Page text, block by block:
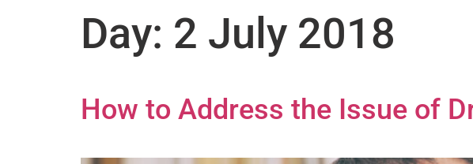
Day: 2 July 2018
How to Address the Issue of